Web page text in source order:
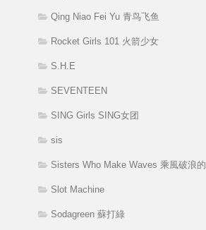
Qing Niao Fei Yu 青鸟飞鱼
Rocket Girls 101 火箭少女
S.H.E
SEVENTEEN
SING Girls SING女团
sis
Sisters Who Make Waves 乘風破浪
Slot Machine
Sodagreen 蘇打綠